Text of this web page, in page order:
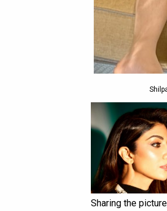
Sharing the